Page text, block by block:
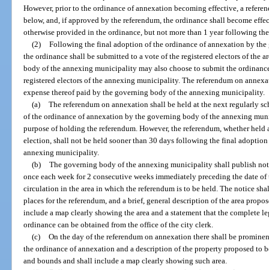
However, prior to the ordinance of annexation becoming effective, a
below, and, if approved by the referendum, the ordinance shall become
otherwise provided in the ordinance, but not more than 1 year following
(2) Following the final adoption of the ordinance of annexation by
the ordinance shall be submitted to a vote of the registered electors of the
body of the annexing municipality may also choose to submit the
registered electors of the annexing municipality. The referendum on
expense thereof paid by the governing body of the annexing municipality.
(a) The referendum on annexation shall be held at the next regularly
of the ordinance of annexation by the governing body of the annexing
purpose of holding the referendum. However, the referendum, whether
election, shall not be held sooner than 30 days following the final
annexing municipality.
(b) The governing body of the annexing municipality shall publish
once each week for 2 consecutive weeks immediately preceding the date
circulation in the area in which the referendum is to be held. The notice
places for the referendum, and a brief, general description of the area
include a map clearly showing the area and a statement that the complete
ordinance can be obtained from the office of the city clerk.
(c) On the day of the referendum on annexation there shall be
the ordinance of annexation and a description of the property proposed to
and bounds and shall include a map clearly showing such area.